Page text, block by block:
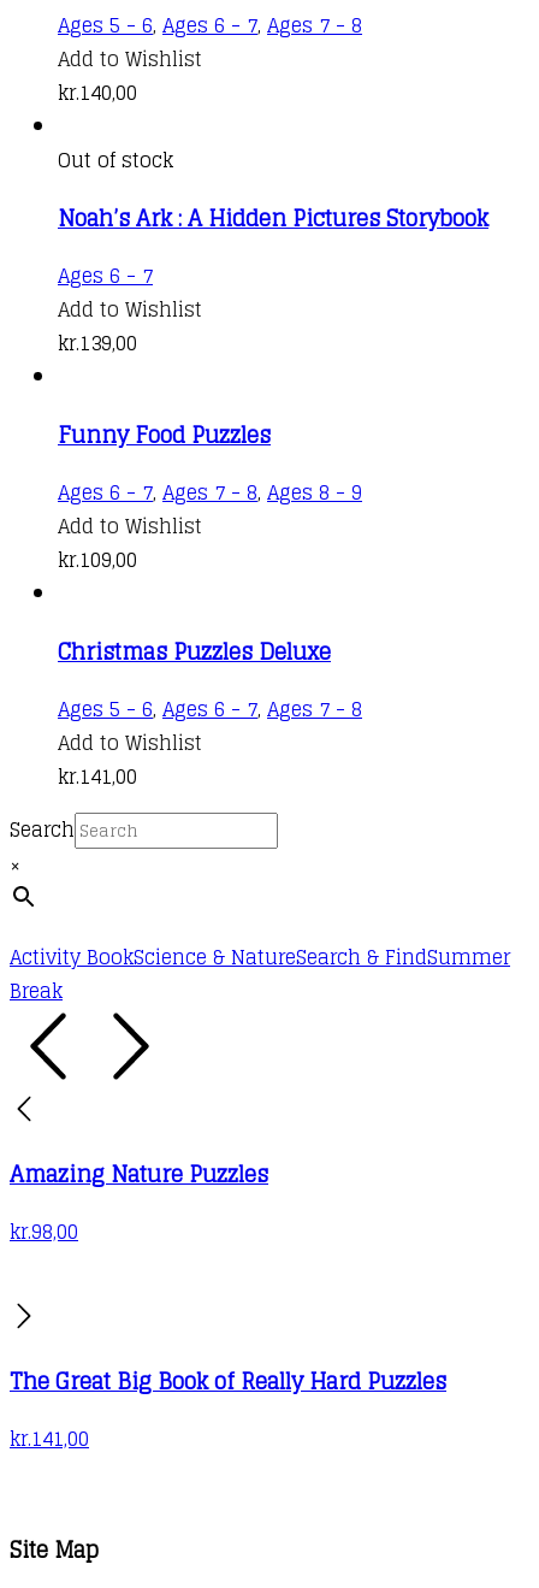
Ages 5 - 6, Ages 6 - 7, Ages 7 - 8
Add to Wishlist
kr.140,00
Out of stock
Noah’s Ark : A Hidden Pictures Storybook
Ages 6 - 7
Add to Wishlist
kr.139,00
Funny Food Puzzles
Ages 6 - 7, Ages 7 - 8, Ages 8 - 9
Add to Wishlist
kr.109,00
Christmas Puzzles Deluxe
Ages 5 - 6, Ages 6 - 7, Ages 7 - 8
Add to Wishlist
kr.141,00
Search
×
Activity BookScience & NatureSearch & FindSummer
Break
Amazing Nature Puzzles
kr.98,00
The Great Big Book of Really Hard Puzzles
kr.141,00
Site Map